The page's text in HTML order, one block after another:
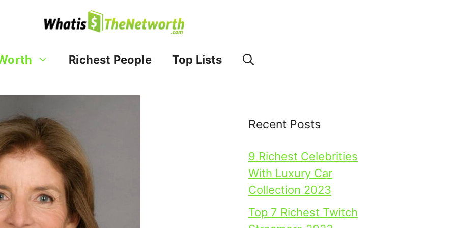
Richest People Top Lists
Recent Posts
9 Richest Celebrities
With Luxury Car
Collection 2023
Top 7 Richest Twitch